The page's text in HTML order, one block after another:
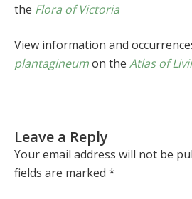
the Flora of Victoria
View information and
plantagineumon the Atlas of
Leave a Reply
Your email address will not be
fields are marked *